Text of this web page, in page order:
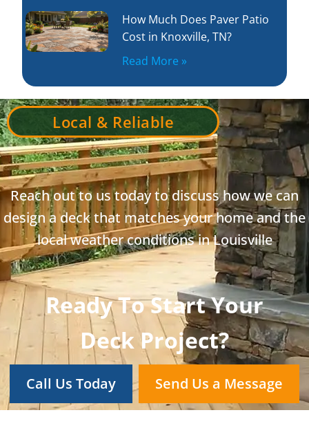
How Much Does Paver Patio
Cost in Knoxville, TN?
Read More »
Local & Reliable
Reach out to us today to discuss how we can
design a deck that matches your home and the
local weather conditions in Louisville
Ready To Start Your
Deck Project?
Call Us Today Send Us a Message